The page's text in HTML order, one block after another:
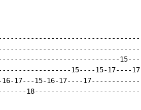
15----
15----15-17----
17---15-16-17----